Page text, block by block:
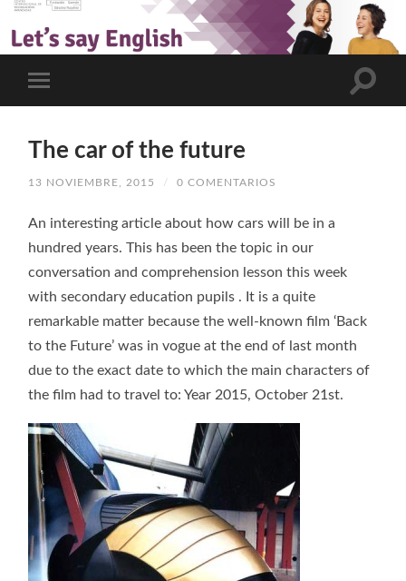
The car of the future
13 NOVIEMBRE, 2015 / 0 COMENTARIOS
An interesting article about how cars will be in a
hundred years. This has been the topic in our
conversation and comprehension lesson this week
with secondary education pupils . It is a quite
remarkable matter because the well-known film ‘Back
to the Future’ was in vogue at the end of last month
due to the exact date to which the main characters of
the film had to travel to: Year 2015, October 21st.